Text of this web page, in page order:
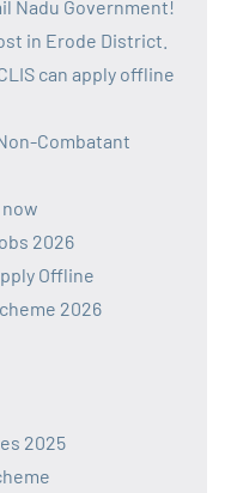
Nadu Government!
in Erode District.
can apply offline
Combatant
2026
Offline
2026
2025